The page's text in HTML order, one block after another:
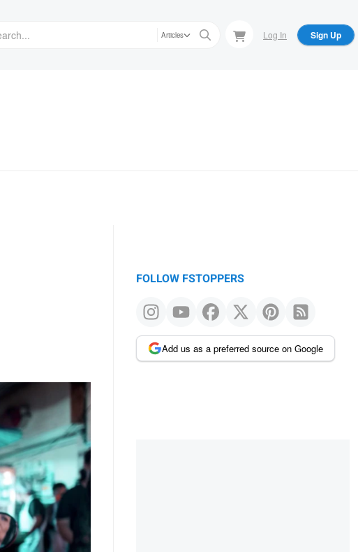
Articles Log In Sign Up
FOLLOW FSTOPPERS
Add us as a preferred source on Google